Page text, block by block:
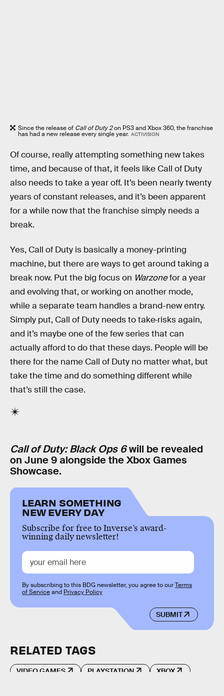
Since the release of Call of Duty 2on PS3 and Xbox 360, the franchise
has had a new release every single year. ACTIVISION
Of course, really attempting something new takes
time, and because of that, it feels like Call of Duty
also needs to take a year off. It’s been nearly twenty
years of constant releases, and it’s been apparent
for a while now that the franchise simply needs a
break.
Yes, Call of Duty is basically a money-printing
machine, but there are ways to get around taking a
break now. Put the big focus on Warzonefor a year
and evolving that, or working on another mode,
while a separate team handlesa brand-new entry.
Simply put, Call of Duty needs to take risks again,
and it’s maybe one of the few series that can
actually afford to do that these days. People will be
there for the name Call of Duty no matter what, but
take the time and do something different while
that’s still the case.
Call of Duty: Black Ops 6will be revealed
on June 9 alongside the Xbox Games
Showcase.
LEARN SOMETHING
NEW EVERY DAY
Subscribe for free to Inverse’s award-
winning daily newsletter!
SUBMIT
By subscribing to this BDG newsletter, you agree to ourTerms
of Serviceand Privacy Policy
RELATED TAGS
VIDEO GAMES PLAYSTATION XBOX